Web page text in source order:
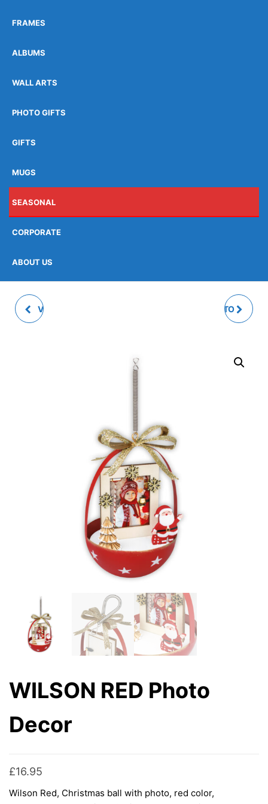
FRAMES
ALBUMS
WALL ARTS
PHOTO GIFTS
GIFTS
MUGS
SEASONAL
CORPORATE
ABOUT US
VALDAI WHITE PHOTO WILSON WHITE PHOTO
WILSON RED Photo
Decor
£16.95
Wilson Red, Christmas ball with photo, red color,